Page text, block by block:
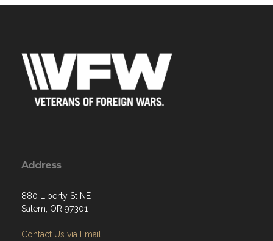
Address
880 Liberty St NE
Salem, OR 97301
Contact Us via Email